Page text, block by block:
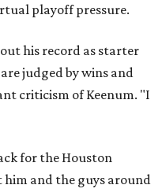
playoff pressure.
his record as starter
judged by wins and
criticism of Keenum. "I
for the Houston
him and the guys around